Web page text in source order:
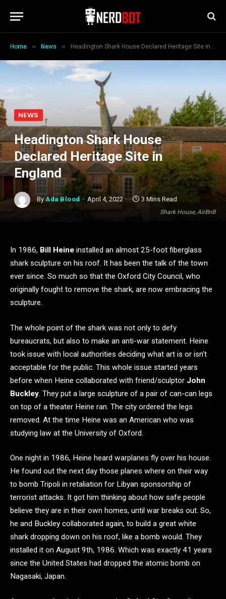
Home » News » Headington Shark House Declared Heritage Site in England
Shark House, AirBnB
NEWS
Headington Shark House
Declared Heritage Site in
England
By Ada Blood April 4, 2022 3 Mins Read
In 1986, Bill Heine installed an almost 25-foot fiberglass
shark sculpture on his roof. It has been the talk of the town
ever since. So much so that the Oxford City Council, who
originally fought to remove the shark, are now embracing the
sculpture.
The whole point of the shark was not only to defy
bureaucrats, but also to make an anti-war statement. Heine
took issue with local authorities deciding what art is or isn’t
acceptable for the public. This whole issue started years
before when Heine collaborated with friend/sculptor John
Buckley. They put a large sculpture of a pair of can-can legs
on top of a theater Heine ran. The city ordered the legs
removed. At the time Heine was an American who was
studying law at the University of Oxford.
One night in 1986, Heine heard warplanes fly over his house.
He found out the next day those planes where on their way
to bomb Tripoli in retaliation for Libyan sponsorship of
terrorist attacks. It got him thinking about how safe people
believe they are in their own homes, until war breaks out. So,
he and Buckley collaborated again, to build a great white
shark dropping down on his roof, like a bomb would. They
installed it on August 9th, 1986. Which was exactly 41 years
since the United States had dropped the atomic bomb on
Nagasaki, Japan.